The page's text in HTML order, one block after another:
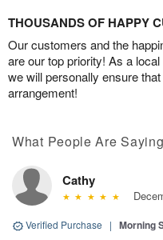
THOUSANDS OF HAPPY
Our customers and the
are our top priority! As a
we will personally ensure
arrangement!
What People Are Saying
Cathy
Verified Purchase | Morning